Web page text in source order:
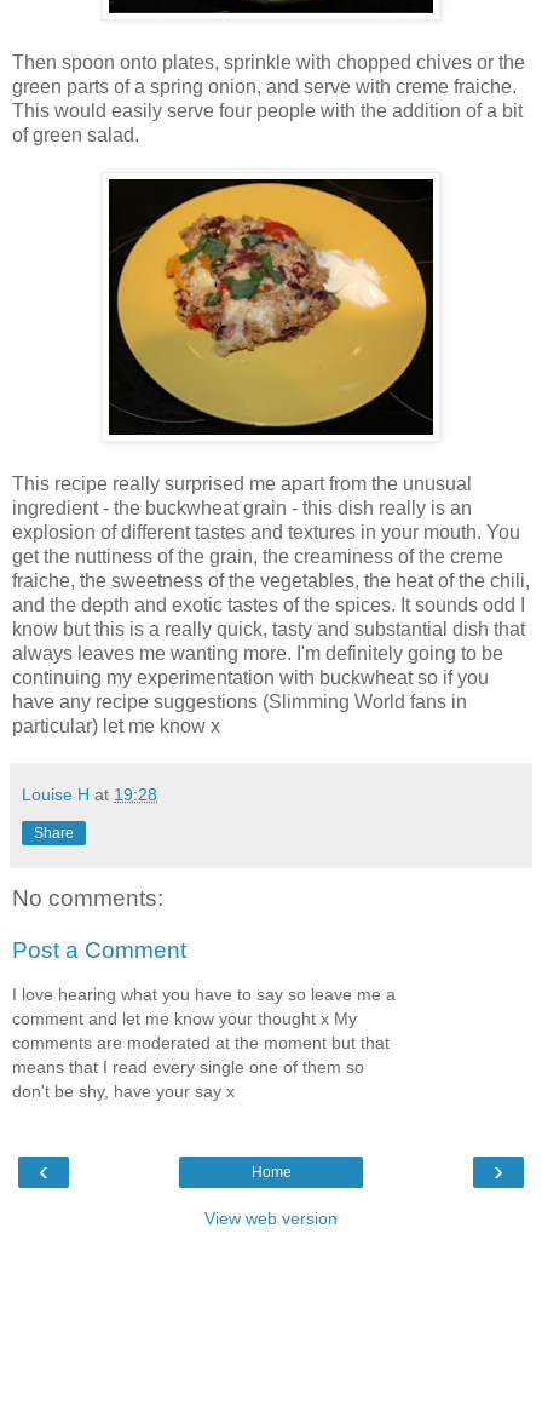
Then spoon onto plates, sprinkle with chopped chives or the
green parts of a spring onion, and serve with creme fraiche.
This would easily serve four people with the addition of a bit
of green salad.
This recipe really surprised me apart from the unusual
ingredient - the buckwheat grain - this dish really is an
explosion of different tastes and textures in your mouth. You
get the nuttiness of the grain, the creaminess of the creme
fraiche, the sweetness of the vegetables, the heat of the chili,
and the depth and exotic tastes of the spices. It sounds odd I
know but this is a really quick, tasty and substantial dish that
always leaves me wanting more. I'm definitely going to be
continuing my experimentation with buckwheat so if you
have any recipe suggestions (Slimming World fans in
particular) let me know x
Louise H at 19:28
Share
No comments:
Post a Comment
I love hearing what you have to say so leave me a
comment and let me know your thought x My
comments are moderated at the moment but that
means that I read every single one of them so
don't be shy, have your say x
‹ ›
Home
View web version